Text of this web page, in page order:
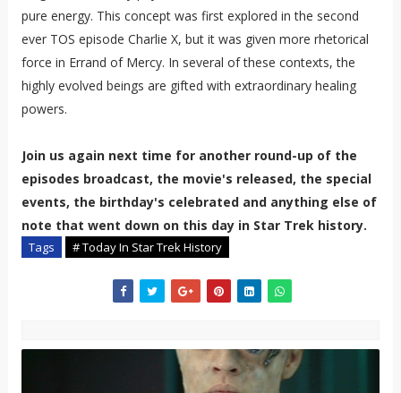
pure energy. This concept was first explored in the second
ever TOS episode Charlie X, but it was given more rhetorical
force in Errand of Mercy. In several of these contexts, the
highly evolved beings are gifted with extraordinary healing
powers.
Join us again next time for another round-up of the
episodes broadcast, the movie's released, the special
events, the birthday's celebrated and anything else of
note that went down on this day in Star Trek history.
Tags # Today In Star Trek History